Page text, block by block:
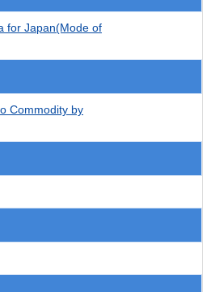
for Japan(Mode of
Commodity by